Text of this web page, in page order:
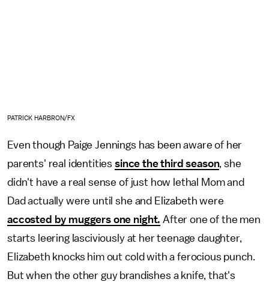
PATRICK HARBRON/FX
Even though Paige Jennings has been aware of her
parents' real identities since the third season, she
didn't have a real sense of just how lethal Mom and
Dad actually were until she and Elizabeth were
accosted by muggers one night. After one of the men
starts leering lasciviously at her teenage daughter,
Elizabeth knocks him out cold with a ferocious punch.
But when the other guy brandishes a knife, that's